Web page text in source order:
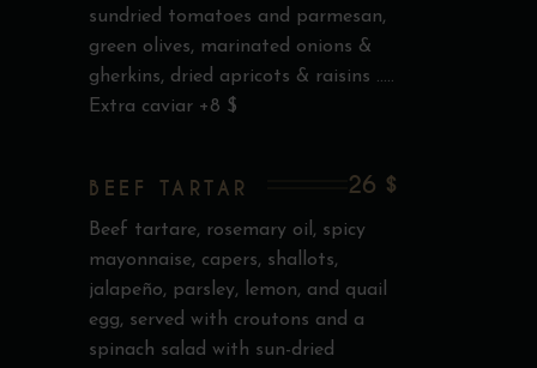
sundried tomatoes and parmesan,
green olives, marinated onions &
gherkins, dried apricots & raisins .....
Extra caviar +8 $
BEEF TARTAR 26 $
Beef tartare, rosemary oil, spicy
mayonnaise, capers, shallots,
jalapeño, parsley, lemon, and quail
egg, served with croutons and a
spinach salad with sun-dried